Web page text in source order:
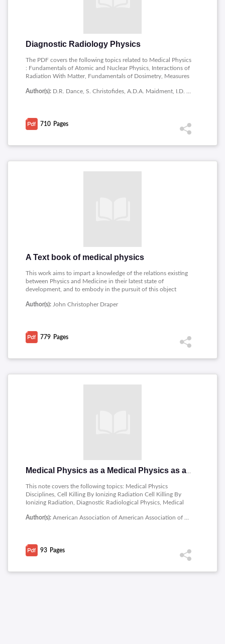
Diagnostic Radiology Physics
The PDF covers the following topics related to Medical Physics
: Fundamentals of Atomic and Nuclear Physics, Interactions of
Radiation With Matter, Fundamentals of Dosimetry, Measures
Receptors for Projection Radiography, Fluoroscopic Imaging
Digital Imaging, Image Post-processing and Analysis, Image
Perception and Assessment, Quality Management, Radiation
Author(s): D.R. Dance, S. Christofides, A.D.A. Maidment, I.D. McLean, K.H. Ng
710 Pages
A Text book of medical physics
This work aims to impart a knowledge of the relations existing
between Physics and Medicine in their latest state of
development, and to embody in the pursuit of this object
period of teaching this special branch of applied science.
Electricity.
Author(s): John Christopher Draper
779 Pages
This note covers the following topics: Medical Physics
Disciplines, Cell Killing By Ionizing Radiation Cell Killing By
Ionizing Radiation, Diagnostic Radiological Physics, Medical
Radiological Physics, Therapy Responsibilities Therapy
Author(s): American Association of American Association of Physicists in Medicine
93 Pages